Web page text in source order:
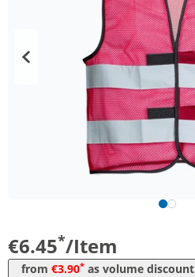
€6.45*/Item
from €3.90* as volume discount